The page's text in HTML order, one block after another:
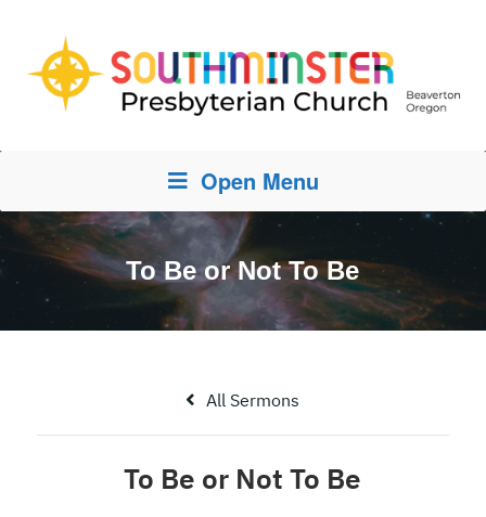
Open Menu
To Be or Not To Be
All Sermons
To Be or Not To Be